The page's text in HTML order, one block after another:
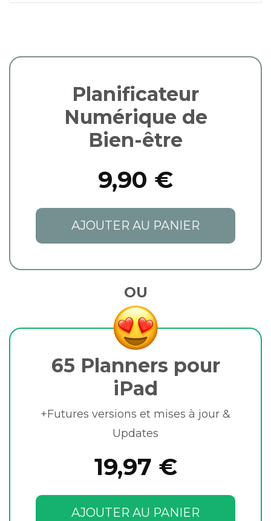
Planificateur
Numérique de
Bien-être
9,90 €
AJOUTER AU PANIER
OU
65 Planners pour
iPad
+Futures versions et mises à jour &
Updates
19,97 €
AJOUTER AU PANIER